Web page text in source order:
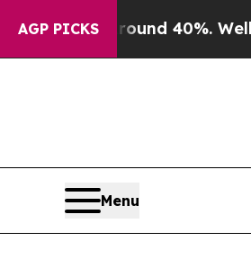
AGP PICKS
Around 40%. Well, it Didn’t
Menu